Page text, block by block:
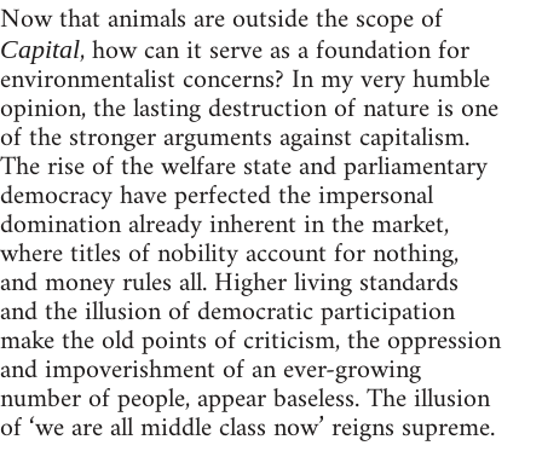
Now that animals are outside the scope of
Capital, how can it serve as a foundation for
environmentalist concerns? In my very humble
opinion, the lasting destruction of nature is one
of the stronger arguments against capitalism.
The rise of the welfare state and parliamentary
democracy have perfected the impersonal
domination already inherent in the market,
where titles of nobility account for nothing,
and money rules all. Higher living standards
and the illusion of democratic participation
make the old points of criticism, the oppression
and impoverishment of an ever-growing
number of people, appear baseless. The illusion
of ‘we are all middle class now’ reigns supreme.